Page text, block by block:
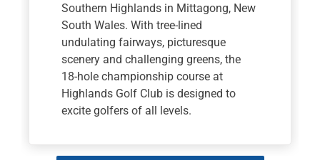
Southern Highlands in Mittagong, New
South Wales. With tree-lined
undulating fairways, picturesque
scenery and challenging greens, the
18-hole championship course at
Highlands Golf Club is designed to
excite golfers of all levels.